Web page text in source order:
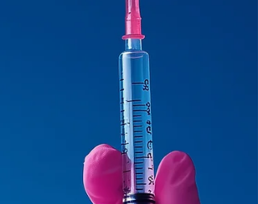
daily decisions. There is no secret formula here. No
miracle solution. Nothing I have to share is entirely